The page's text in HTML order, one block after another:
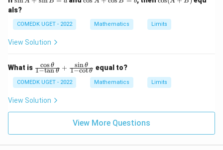
0
=
ot
y
in
A
+
\s
B
b
+
B)
als?
COMEDK UGET - 2022 Mathematics Limits
View Solution
What is \fr
ac
{\c
os
\th
et
a}
\ta
1−tan θ
cos θ + 1−cot θ
sin θ equal to?
COMEDK UGET - 2022 Mathematics Limits
View Solution
View More Questions